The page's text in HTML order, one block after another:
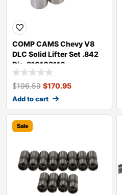
COMP CAMS Chevy V8
DLC Solid Lifter Set .842
Dia. 310103116
$196.59 $170.95
Add to cart
Sale